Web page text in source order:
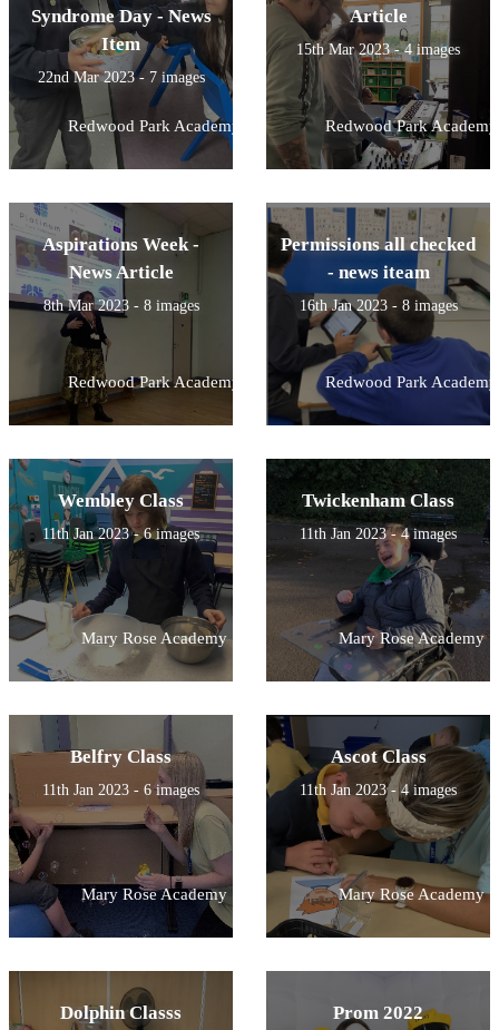
Syndrome Day - News
Item
22nd Mar 2023 - 7 images
Redwood Park Academy
Article
15th Mar 2023 - 4 images
Redwood Park Academy
Aspirations Week -
News Article
8th Mar 2023 - 8 images
Redwood Park Academy
Permissions all checked
- news iteam
16th Jan 2023 - 8 images
Redwood Park Academy
Wembley Class
11th Jan 2023 - 6 images
Mary Rose Academy
Twickenham Class
11th Jan 2023 - 4 images
Mary Rose Academy
Belfry Class
11th Jan 2023 - 6 images
Mary Rose Academy
Ascot Class
11th Jan 2023 - 4 images
Mary Rose Academy
Dolphin Classs Prom 2022